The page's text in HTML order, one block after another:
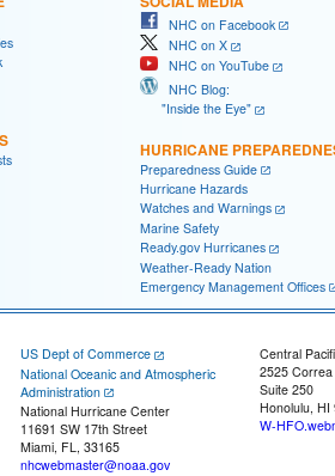
NHC on Facebook
NHC on X
NHC on YouTube
NHC Blog:
"Inside the Eye"
HURRICANE
Preparedness Guide
Hurricane Hazards
Watches and Warnings
Marine Safety
Ready.gov Hurricanes
Weather-Ready Nation
Emergency Management Offices
US Dept of Commerce
National Oceanic and Atmospheric
Administration
National Hurricane Center
11691 SW 17th Street
Miami, FL, 33165
nhcwebmaster@noaa.gov
Central
2525
Suite 250
Honolulu, HI
W-